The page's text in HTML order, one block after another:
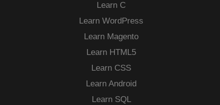
Learn C
Learn WordPress
Learn Magento
Learn HTML5
Learn CSS
Learn Android
Learn SQL